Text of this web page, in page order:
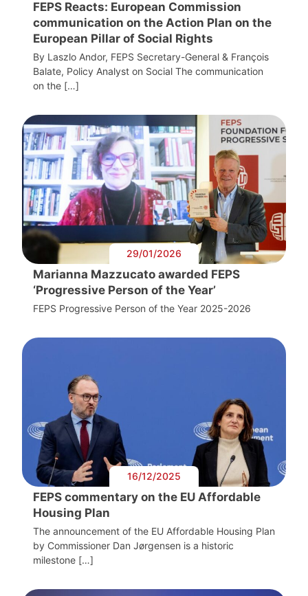
FEPS Reacts: European Commission
communication on the Action Plan on the
European Pillar of Social Rights
By Laszlo Andor, FEPS Secretary-General & François
Balate, Policy Analyst on Social The communication
on the […]
29/01/2026
Marianna Mazzucato awarded FEPS
‘Progressive Person of the Year’
FEPS Progressive Person of the Year 2025-2026
16/12/2025
FEPS commentary on the EU Affordable
Housing Plan
The announcement of the EU Affordable Housing Plan
by Commissioner Dan Jørgensen is a historic
milestone […]